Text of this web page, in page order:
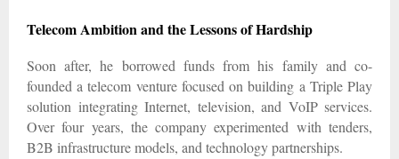
Telecom Ambition and the Lessons of Hardship
Soon after, he borrowed funds from his family and co-
founded a telecom venture focused on building a Triple Play
solution integrating Internet, television, and VoIP services.
Over four years, the company experimented with tenders,
B2B infrastructure models, and technology partnerships.